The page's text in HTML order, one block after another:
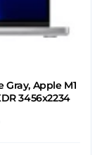
Gray, Apple M1
3456x2234